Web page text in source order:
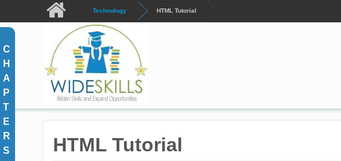
Skip to main content Technology HTML Tutorial
C
H
A
P
T
E
R
S
HTML Tutorial